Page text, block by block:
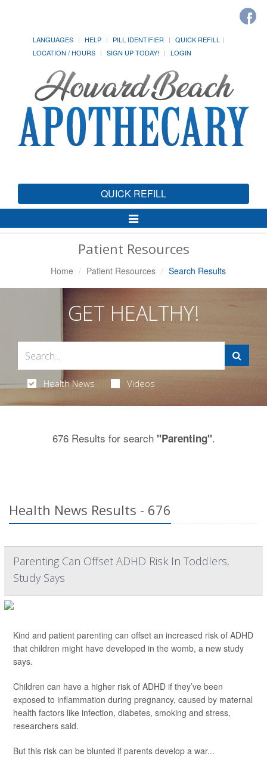
LANGUAGES HELP PILL IDENTIFIER
QUICK REFILL
LOCATION / HOURS
SIGN UP TODAY! LOGIN
QUICK REFILL
Toggle
Navigation
Patient Resources
Home Patient Resources Search Results
GET HEALTHY!
Health News Videos
676 Results for search "Parenting".
Health News Results - 676
Parenting Can Offset ADHD Risk In Toddlers,
Study Says
Kind and patient parenting can offset an increased risk of ADHD
that children might have developed in the womb, a new study
says.
Children can have a higher risk of ADHD if they’ve been
exposed to inflammation during pregnancy, caused by maternal
health factors like infection, diabetes, smoking and stress,
researchers said.
But this risk can be blunted if parents develop a war...